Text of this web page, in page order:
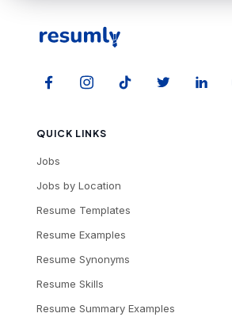
QUICK LINKS
Jobs
Jobs by Location
Resume Templates
Resume Examples
Resume Synonyms
Resume Skills
Resume Summary Examples